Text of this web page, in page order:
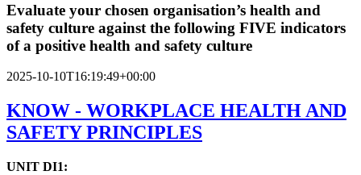
Evaluate your chosen organisation’s health and
safety culture against the following FIVE indicators
of a positive health and safety culture
2025-10-10T16:19:49+00:00
KNOW - WORKPLACE HEALTH AND
SAFETY PRINCIPLES
UNIT DI1: